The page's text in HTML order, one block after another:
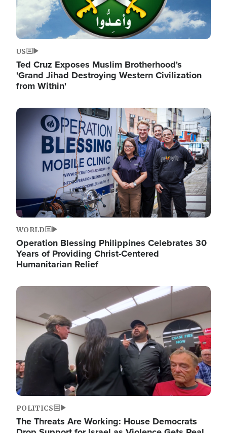
US
Ted Cruz Exposes Muslim Brotherhood's
'Grand Jihad Destroying Western Civilization
from Within'
Image
WORLD
Operation Blessing Philippines Celebrates 30
Years of Providing Christ-Centered
Humanitarian Relief
Image
POLITICS
The Threats Are Working: House Democrats